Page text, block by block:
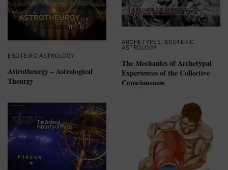
ESOTERIC ASTROLOGY
Astrotheurgy – Astrological
Theurgy
ARCHETYPES , ESOTERIC
ASTROLOGY
The Mechanics of Archetypal
Experiences of the Collective
Consciousness